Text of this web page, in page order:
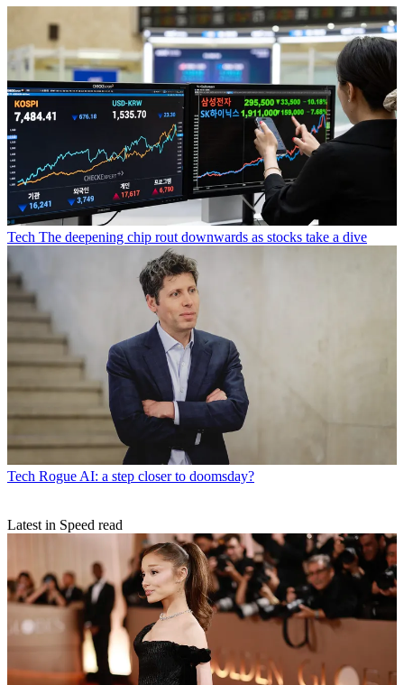
Tech The deepening chip rout downwards as stocks take a dive
Tech Rogue AI: a step closer to doomsday?
Latest in Speed read